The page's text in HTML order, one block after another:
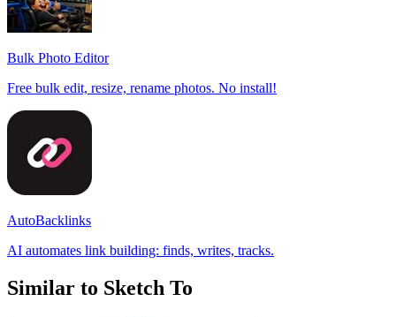
Bulk Photo Editor
Free bulk edit, resize, rename photos. No install!
AutoBacklinks
AI automates link building: finds, writes, tracks.
Similar to Sketch To